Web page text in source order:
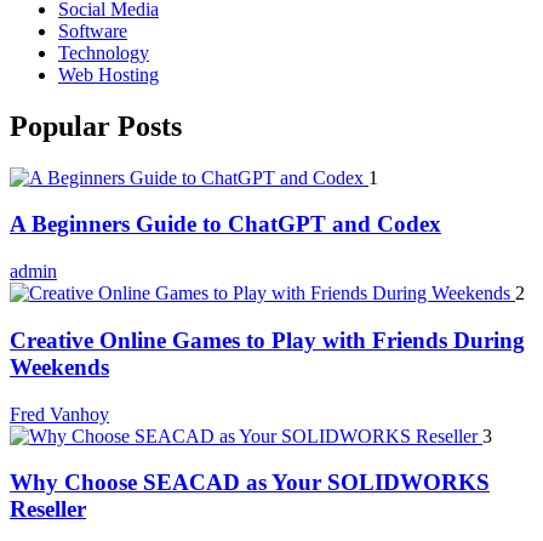
Social Media
Software
Technology
Web Hosting
Popular Posts
1
A Beginners Guide to ChatGPT and Codex
admin
2
Creative Online Games to Play with Friends During
Weekends
Fred Vanhoy
3
Why Choose SEACAD as Your SOLIDWORKS
Reseller